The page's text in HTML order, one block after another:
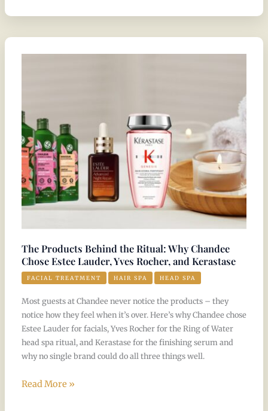
The Products Behind the Ritual: Why Chandee
Chose Estee Lauder, Yves Rocher, and Kerastase
FACIAL TREATMENT HAIR SPA HEAD SPA
Most guests at Chandee never notice the products – they
notice how they feel when it’s over. Here’s why Chandee chose
Estee Lauder for facials, Yves Rocher for the Ring of Water
head spa ritual, and Kerastase for the finishing serum and
why no single brand could do all three things well.
Ritual:
Why
Chandee
Chose
Estee
Lauder,
Yves
Kerastase
Read More »